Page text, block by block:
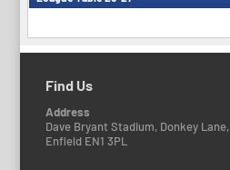
Find Us
Address
Dave Bryant Stadium, Donkey Lane,
Enfield EN1 3PL